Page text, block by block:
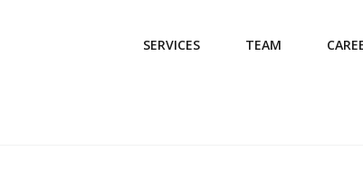
SERVICES TEAM